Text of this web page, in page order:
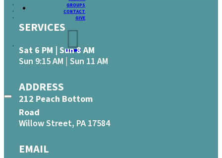
GROUPS
CONTACT
GIVE
SERVICES
Sat 6 PM | Sun 8 AM
Sun 9:15 AM | Sun 11 AM
ADDRESS
212 Peach Bottom
Road
Willow Street, PA 17584
EMAIL